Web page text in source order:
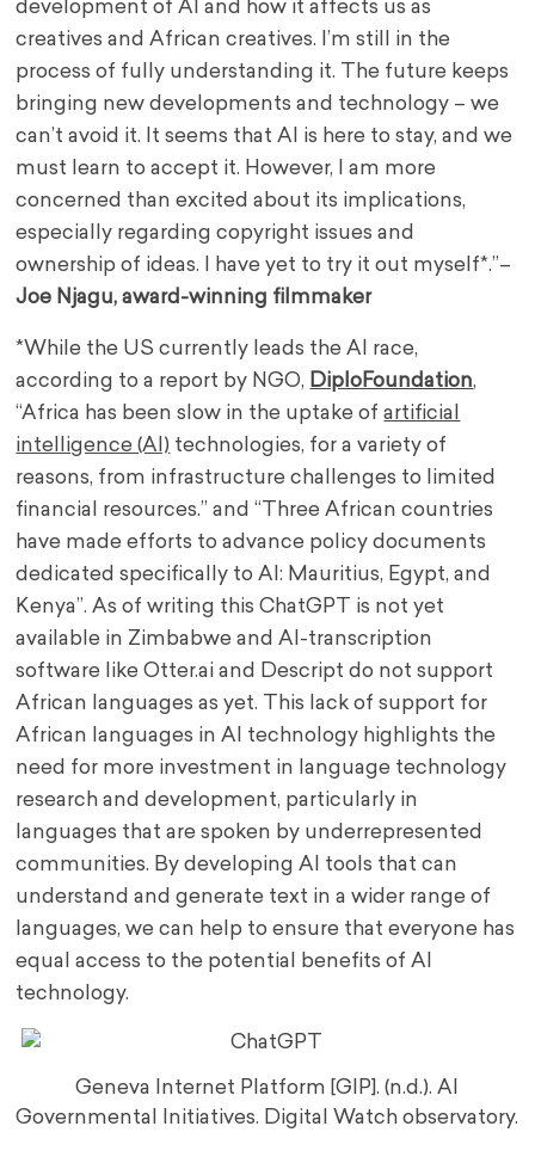
development of AI and how it affects us as
creatives and African creatives. I’m still in the
process of fully understanding it. The future keeps
bringing new developments and technology – we
can’t avoid it. It seems that AI is here to stay, and we
must learn to accept it. However, I am more
concerned than excited about its implications,
especially regarding copyright issues and
ownership of ideas. I have yet to try it out myself*.”–
Joe Njagu, award-winning filmmaker
*While the US currently leads the AI race,
according to a report by NGO, DiploFoundation,
“Africa has been slow in the uptake ofartificial
intelligence (AI) technologies, for a variety of
reasons, from infrastructure challenges to limited
financial resources.” and “Three African countries
have made efforts to advance policy documents
dedicated specifically to AI: Mauritius, Egypt, and
Kenya”. As of writing this ChatGPT is not yet
available in Zimbabwe and AI-transcription
software like Otter.ai and Descript do not support
African languages as yet. This lack of support for
African languages in AI technology highlights the
need for more investment in language technology
research and development, particularly in
languages that are spoken by underrepresented
communities. By developing AI tools that can
understand and generate text in a wider range of
languages, we can help to ensure that everyone has
equal access to the potential benefits of AI
technology.
Geneva Internet Platform [GIP]. (n.d.). AI
Governmental Initiatives. Digital Watch observatory.